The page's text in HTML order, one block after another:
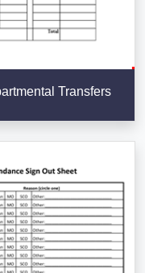
Transfers